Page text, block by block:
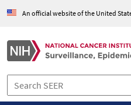
An official website of the United